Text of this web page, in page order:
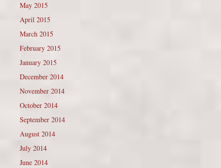
May 2015
April 2015
March 2015
February 2015
January 2015
December 2014
November 2014
October 2014
September 2014
August 2014
July 2014
June 2014